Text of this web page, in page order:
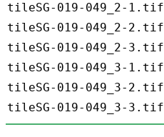
tileSG-019-049_2-1.tif
tileSG-019-049_2-2.tif
tileSG-019-049_2-3.tif
tileSG-019-049_3-1.tif
tileSG-019-049_3-2.tif
tileSG-019-049_3-3.tif